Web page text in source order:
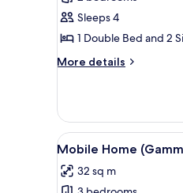
Chalet
(4
persons)
Sleeps 4
1 Double Bed and 2
More details
More
(4
persons)
View
all
photos
6
Mobile Home
32 sq m